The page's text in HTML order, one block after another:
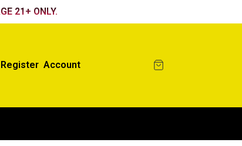
21+ ONLY.
Register Account